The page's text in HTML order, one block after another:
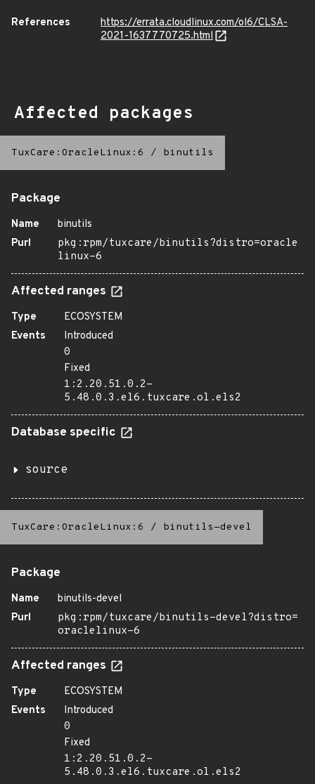
References
https://errata.cloudlinux.com/ol6/CLSA-
2021-1637770725.html
Affected packages
TuxCare:OracleLinux:6 / binutils
Package
Name
binutils
Purl
pkg:rpm/tuxcare/binutils?distro=oracle
linux-6
Affected ranges
Type
ECOSYSTEM
Events
Introduced
0
Fixed
1:2.20.51.0.2-
5.48.0.3.el6.tuxcare.ol.els2
Database specific
source
TuxCare:OracleLinux:6 / binutils-devel
Package
Name
binutils-devel
Purl
pkg:rpm/tuxcare/binutils-devel?distro=
oraclelinux-6
Affected ranges
Type
ECOSYSTEM
Events
Introduced
0
Fixed
1:2.20.51.0.2-
5.48.0.3.el6.tuxcare.ol.els2